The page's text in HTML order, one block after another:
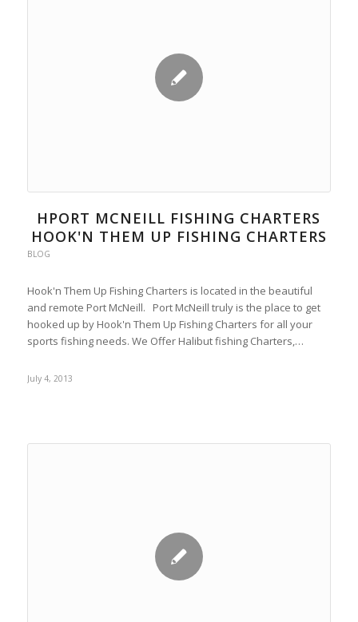
HPORT MCNEILL FISHING CHARTERS
HOOK'N THEM UP FISHING CHARTERS
BLOG
Hook'n Them Up Fishing Charters is located in the beautiful
and remote Port McNeill. Port McNeill truly is the place to get
hooked up by Hook'n Them Up Fishing Charters for all your
sports fishing needs. We Offer Halibut fishing Charters,…
July 4, 2013